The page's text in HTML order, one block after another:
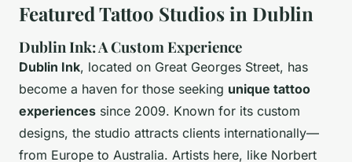
Featured Tattoo Studios in Dublin
Dublin Ink: A Custom Experience
Dublin Ink, located on Great Georges Street, has
become a haven for those seeking unique tattoo
experiences since 2009. Known for its custom
designs, the studio attracts clients internationally—
from Europe to Australia. Artists here, like Norbert